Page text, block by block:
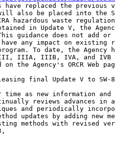
have replaced the previous
also be placed into the
hazardous waste
in Update V, the
guidance does not add or
any impact on existing
To date, the
IIIA, IIIB, IVA, and IVB
the Agency's ORCR Web
final Update V to SW-
time as new information
reviews advances
and periodically
updates by adding new
methods with revised